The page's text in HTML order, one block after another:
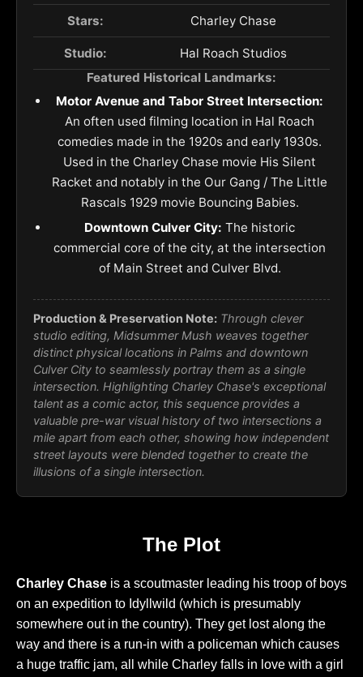
Stars: Charley Chase
Studio:
Hal Roach Studios
Featured Historical Landmarks:
Motor Avenue and Tabor Street Intersection:
An often used filming location in Hal Roach
comedies made in the 1920s and early 1930s.
Used in the Charley Chase movie His Silent
Racket and notably in the Our Gang / The Little
Rascals 1929 movie Bouncing Babies.
Downtown Culver City: The historic
commercial core of the city, at the intersection
of Main Street and Culver Blvd.
Production & Preservation Note: Through clever
studio editing, Midsummer Mush weaves together
distinct physical locations in Palms and downtown
Culver City to seamlessly portray them as a single
intersection. Highlighting Charley Chase's exceptional
talent as a comic actor, this sequence provides a
valuable pre-war visual history of two intersections a
mile apart from each other, showing how independent
street layouts were blended together to create the
illusions of a single intersection.
The Plot
Charley Chase is a scoutmaster leading his troop of boys
on an expedition to Idyllwild (which is presumably
somewhere out in the country). They get lost along the
way and there is a run-in with a policeman which causes
a huge traffic jam, all while Charley falls in love with a girl